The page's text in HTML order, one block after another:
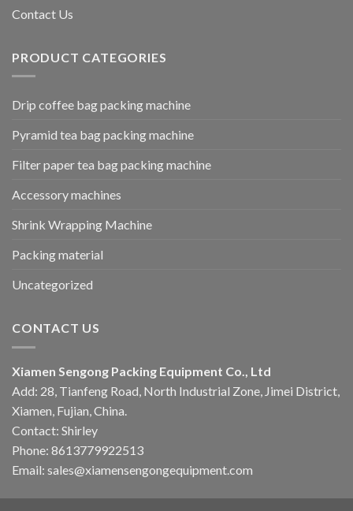
Contact Us
PRODUCT CATEGORIES
Drip coffee bag packing machine
Pyramid tea bag packing machine
Filter paper tea bag packing machine
Accessory machines
Shrink Wrapping Machine
Packing material
Uncategorized
CONTACT US
Xiamen Sengong Packing Equipment Co., Ltd
Add: 28, Tianfeng Road, North Industrial Zone, Jimei District,
Xiamen, Fujian, China.
Contact: Shirley
Phone: 8613779922513
Email: sales@xiamensengongequipment.com